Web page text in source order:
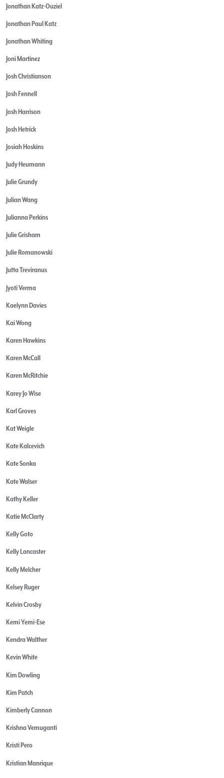
Jonathan Katz-Ouziel
Jonathan Paul Katz
Jonathan Whiting
Joni Martinez
Josh Christianson
Josh Fennell
Josh Harrison
Josh Hetrick
Josiah Hoskins
Judy Heumann
Julie Grundy
Julian Wang
Julianna Perkins
Julie Grisham
Julie Romanowski
Jutta Treviranus
Jyoti Verma
Kaelynn Davies
Kai Wong
Karen Hawkins
Karen McCall
Karen McRitchie
Karey Jo Wise
Karl Groves
Kat Weigle
Kate Kalcevich
Kate Sonka
Kate Walser
Kathy Keller
Katie McClarty
Kelly Goto
Kelly Lancaster
Kelly Melcher
Kelsey Ruger
Kelvin Crosby
Kemi Yemi-Ese
Kendra Walther
Kevin White
Kim Dowling
Kim Patch
Kimberly Cannon
Krishna Vemuganti
Kristi Pero
Kristian Manrique